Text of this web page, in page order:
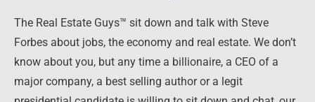
The Real Estate Guys™ sit down and talk with Steve
Forbes about jobs, the economy and real estate. We don’t
know about you, but any time a billionaire, a CEO of a
major company, a best selling author or a legit
Steve
Forbes